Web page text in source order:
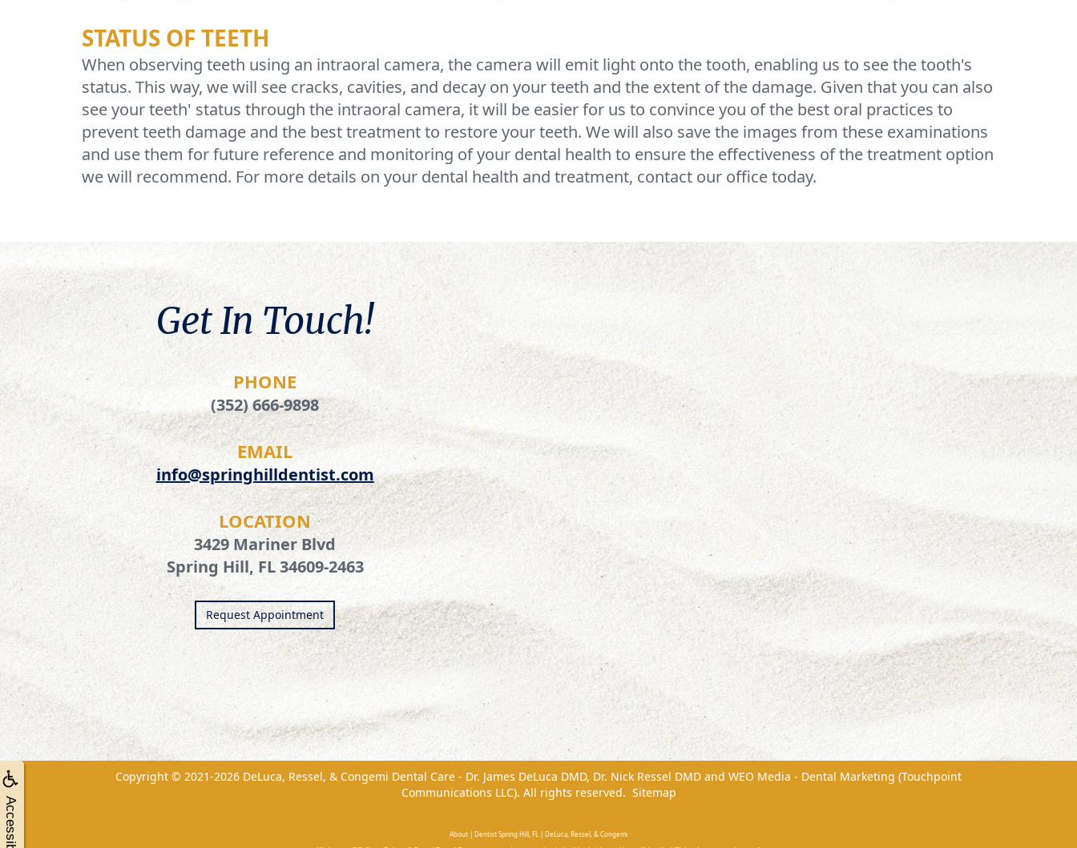
STATUS OF TEETH
When observing teeth using an intraoral camera, the camera will emit light onto the tooth, enabling us to see the tooth's
status. This way, we will see cracks, cavities, and decay on your teeth and the extent of the damage. Given that you can also
see your teeth' status through the intraoral camera, it will be easier for us to convince you of the best oral practices to
prevent teeth damage and the best treatment to restore your teeth. We will also save the images from these examinations
and use them for future reference and monitoring of your dental health to ensure the effectiveness of the treatment option
we will recommend. For more details on your dental health and treatment, contact our office today.
Get In Touch!
PHONE
(352) 666-9898
EMAIL
info@springhilldentist.com
LOCATION
3429 Mariner Blvd
Spring Hill, FL 34609-2463
Request Appointment
Copyright © 2021-2026 DeLuca, Ressel, & Congemi Dental Care - Dr. James DeLuca DMD, Dr. Nick Ressel DMD and WEO Media - Dental Marketing (Touchpoint
Communications LLC). All rights reserved. Sitemap
About | Dentist Spring Hill, FL | DeLuca, Ressel, & Congemi